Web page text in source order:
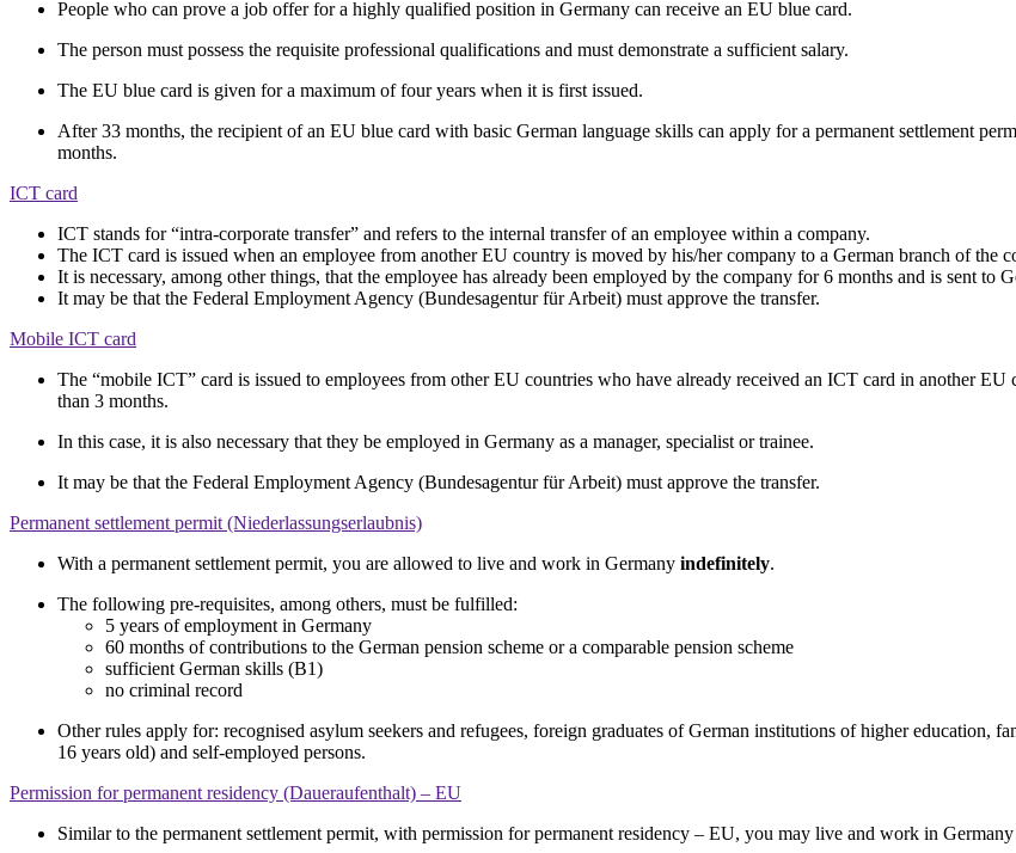
People who can prove a job offer for a highly qualified position in Germany can receive an EU blue card.
The person must possess the requisite professional qualifications and must demonstrate a sufficient salary.
The EU blue card is given for a maximum of four years when it is first issued.
After 33 months, the recipient of an EU blue card with basic German language skills can apply for a permanent settlement
months.
ICT card
ICT stands for “intra-corporate transfer” and refers to the internal transfer of an employee within a company.
The ICT card is issued when an employee from another EU country is moved by his/her company to a German branch of the
It is necessary, among other things, that the employee has already been employed by the company for 6 months and is sent to
It may be that the Federal Employment Agency (Bundesagentur für Arbeit) must approve the transfer.
Mobile ICT card
The “mobile ICT” card is issued to employees from other EU countries who have already received an ICT card in another
than 3 months.
In this case, it is also necessary that they be employed in Germany as a manager, specialist or trainee.
It may be that the Federal Employment Agency (Bundesagentur für Arbeit) must approve the transfer.
Permanent settlement permit (Niederlassungserlaubnis)
With a permanent settlement permit, you are allowed to live and work in Germany indefinitely.
The following pre-requisites, among others, must be fulfilled:
5 years of employment in Germany
60 months of contributions to the German pension scheme or a comparable pension scheme
sufficient German skills (B1)
no criminal record
Other rules apply for: recognised asylum seekers and refugees, foreign graduates of German institutions of higher
16 years old) and self-employed persons.
Permission for permanent residency (Daueraufenthalt) – EU
Similar to the permanent settlement permit, with permission for permanent residency – EU, you may live and work in